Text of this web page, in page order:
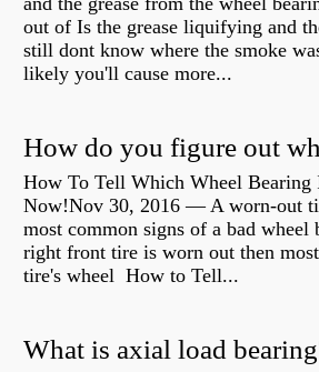
out of Is the grease liquifying and
still dont know where the smoke
likely you'll cause more...
How To Tell Which Wheel Bearing
Now!Nov 30, 2016 — A worn- out
most common signs of a bad
right front tire is worn out then
tire's wheel How to Tell...
What is axial load